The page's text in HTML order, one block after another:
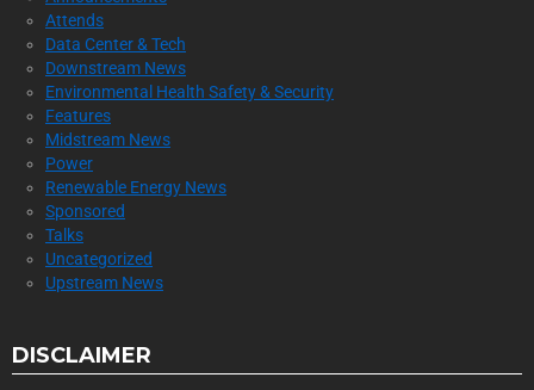
Attends
Data Center & Tech
Downstream News
Environmental Health Safety & Security
Features
Midstream News
Power
Renewable Energy News
Sponsored
Talks
Uncategorized
Upstream News
DISCLAIMER